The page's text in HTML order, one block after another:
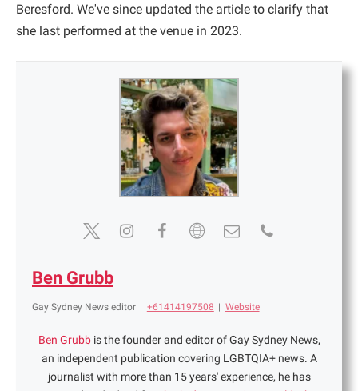
Beresford. We've since updated the article to clarify that
she last performed at the venue in 2023.
Ben Grubb
Gay Sydney News editor | +61414197508 | Website
Ben Grubbis the founder and editor of Gay Sydney News,
an independent publication covering LGBTQIA+ news. A
journalist with more than 15 years' experience, he has